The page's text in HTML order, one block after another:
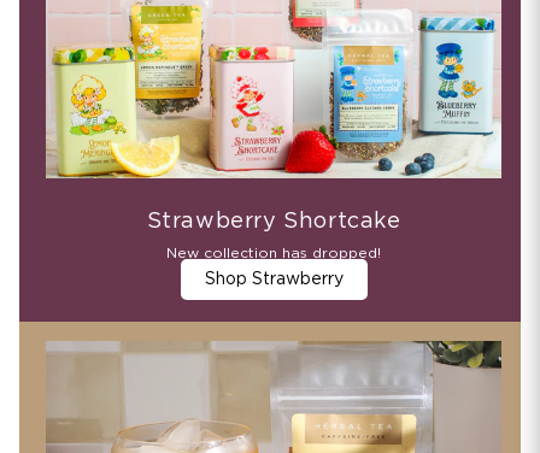
Strawberry Shortcake
New collection has dropped!
Shop Strawberry